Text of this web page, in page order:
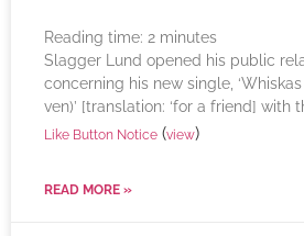
Reading time: 2 minutes
Slagger Lund opened his public
concerning his new single,
ven)’ [translation: ‘for a friend] with
Like Button Notice (view)
READ MORE »